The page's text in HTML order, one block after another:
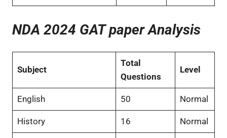
NDA 2024 GAT paper Analysis
Subject
Total
Questions
Level
English 50 Normal
History 16 Normal